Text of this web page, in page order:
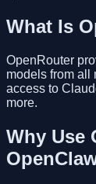
What Is
OpenRouter
models from all
access to
more.
Why Use